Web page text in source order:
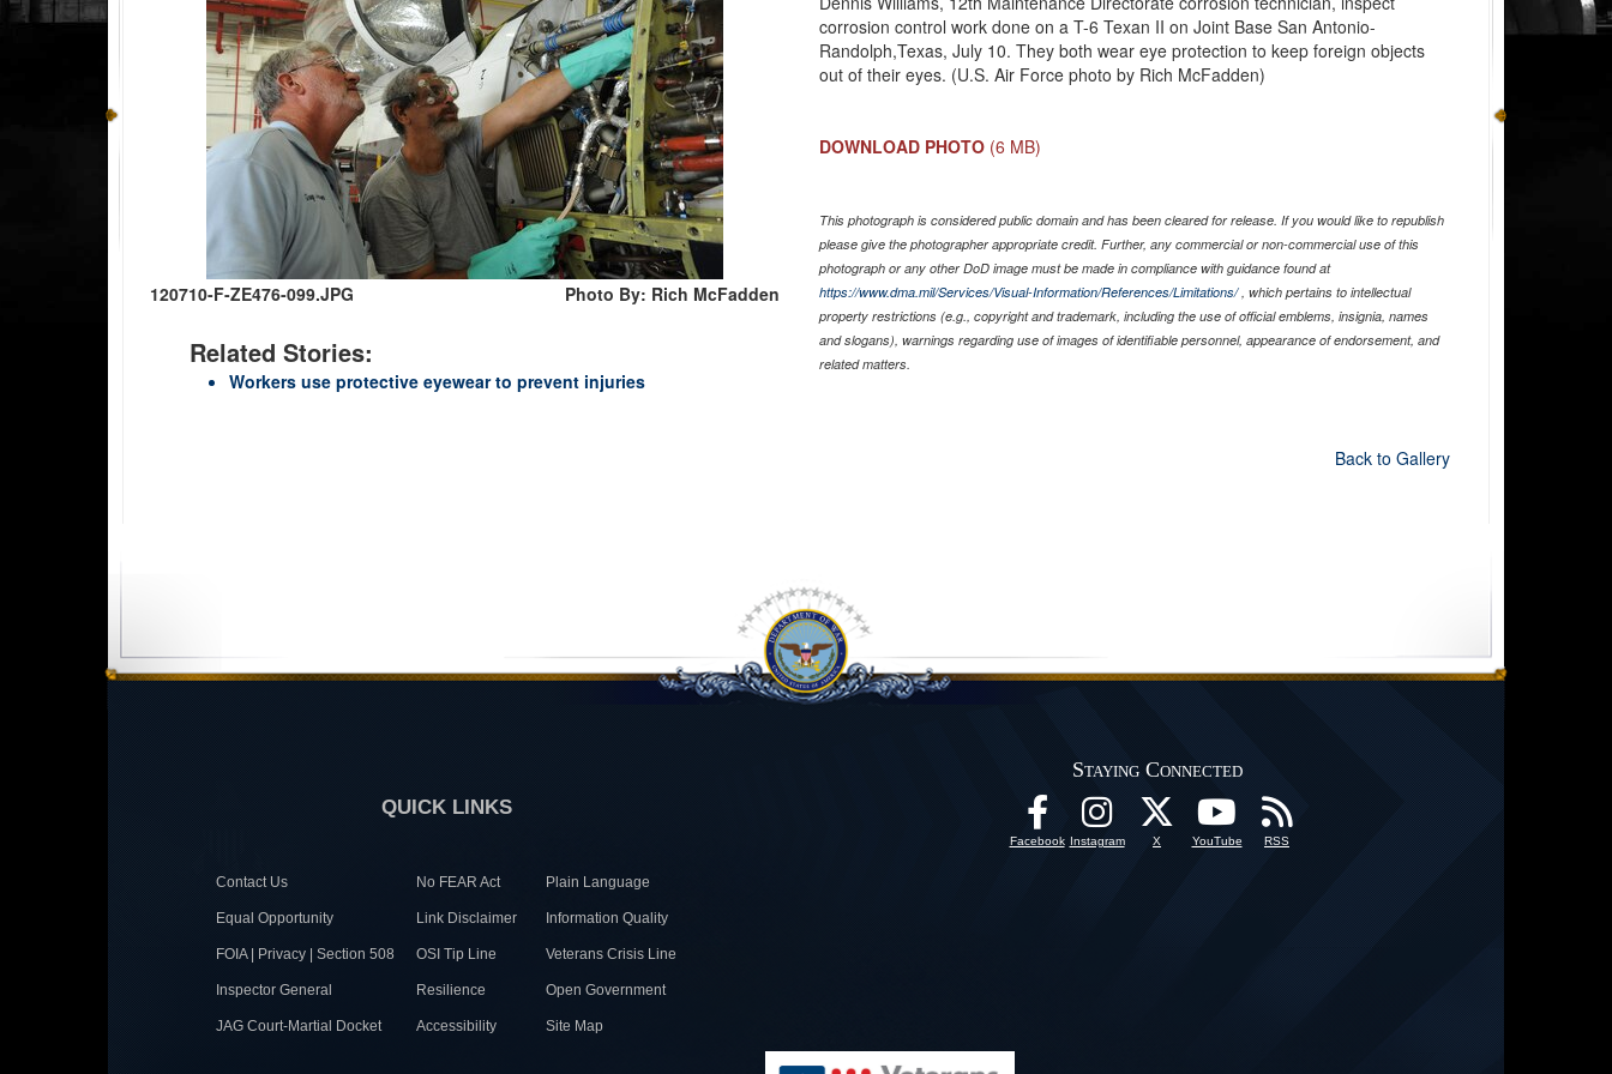
120710-F-ZE476-099.JPG Photo By: Rich McFadden
Related Stories:
Workers use protective eyewear to prevent injuries
corrosion control work done on a T-6 Texan II on Joint Base San Antonio-
Randolph,Texas, July 10. They both wear eye protection to keep foreign objects
out of their eyes. (U.S. Air Force photo by Rich McFadden)
DOWNLOAD PHOTO (6 MB)
This photograph is considered public domain and has been cleared for release. If you would like to republish
please give the photographer appropriate credit. Further, any commercial or non-commercial use of this
photograph or any other DoD image must be made in compliance with guidance found at
https://www.dma.mil/Services/Visual-Information/References/Limitations/, which pertains to intellectual
property restrictions (e.g., copyright and trademark, including the use of official emblems, insignia, names
and slogans), warnings regarding use of images of identifiable personnel, appearance of endorsement, and
related matters.
Back to Gallery
QUICK LINKS
Contact Us No FEAR Act Plain Language
Equal Opportunity Link Disclaimer Information Quality
FOIA | Privacy | Section 508 OSI Tip Line Veterans Crisis Line
Inspector General Resilience Open Government
JAG Court-Martial Docket Accessibility Site Map
Staying Connected
Facebook Instagram X YouTube RSS